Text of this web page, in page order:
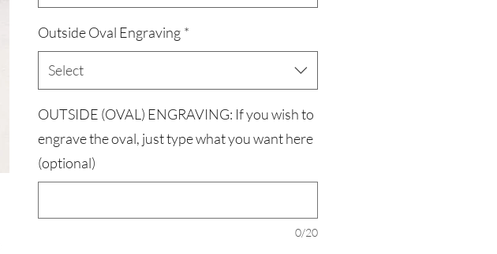
Outside Oval Engraving *
Select
OUTSIDE (OVAL) ENGRAVING: If you wish to
engrave the oval, just type what you want here
(optional)
0/20